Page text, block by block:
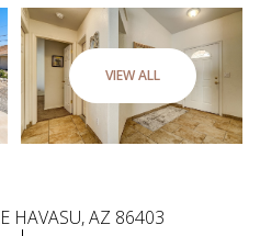
VIEW ALL
HAVASU, AZ 86403
Sunday